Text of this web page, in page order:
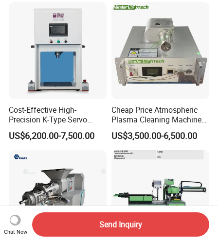
Cost-Effective High-
Precision K-Type Servo
Press for Power Batteries
US$6,200.00-7,500.00
Cheap Price Atmospheric
Plasma Cleaning Machine
Plasma Surface Treater
Treatment
US$3,500.00-6,500.00
Chat Now
Send Inquiry